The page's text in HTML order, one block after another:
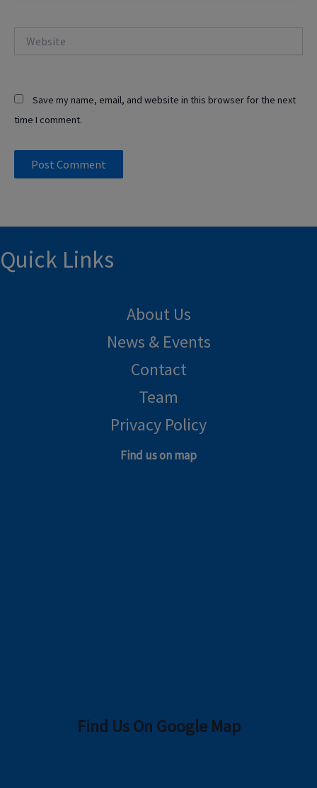
Save my name, email, and website in this browser for the next
time I comment.
Quick Links
About Us
News & Events
Contact
Team
Privacy Policy
Find us on map
Find Us On Google Map